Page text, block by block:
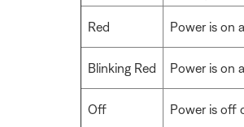
Red Power is on
Blinking Red Power is on
Off Power is off